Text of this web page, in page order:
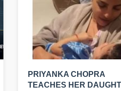
PRIYANKA CHOPRA
TEACHES HER